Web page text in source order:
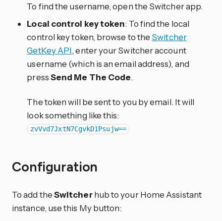
To find the username, open the Switcher app.
Local control key token: To find the local
control key token, browse to the Switcher
GetKey API, enter your Switcher account
username (which is an email address), and
pressSend Me The Code.
The token will be sent to you by email. It will
look something like this:
zvVvd7JxtN7CgvkD1Psujw==
Configuration
To add theSwitcherhub to your Home Assistant
instance, use this My button: